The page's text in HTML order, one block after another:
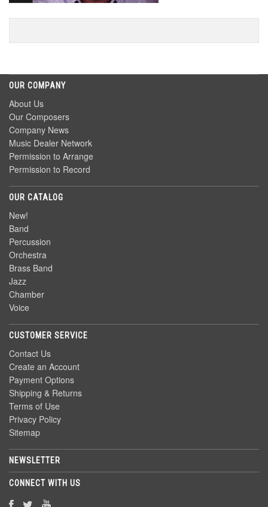
OUR COMPANY
About Us
Our Composers
Company News
Music Dealer Network
Permission to Arrange
Permission to Record
OUR CATALOG
New!
Band
Percussion
Orchestra
Brass Band
Jazz
Chamber
Voice
CUSTOMER SERVICE
Contact Us
Create an Account
Payment Options
Shipping & Returns
Terms of Use
Privacy Policy
Sitemap
NEWSLETTER
CONNECT WITH US